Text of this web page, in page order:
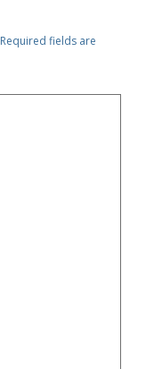
Required fields are